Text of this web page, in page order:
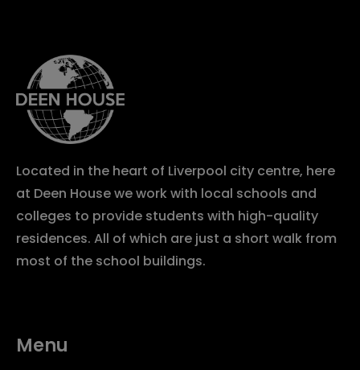
Located in the heart of Liverpool city centre, here
at Deen House we work with local schools and
colleges to provide students with high-quality
residences. All of which are just a short walk from
most of the school buildings.
Menu